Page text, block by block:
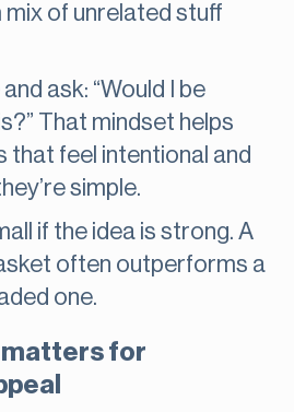
mix of unrelated stuff
ask: “Would I be
That mindset helps
that feel intentional and
simple.
if the idea is strong. A
often outperforms a
one.
for